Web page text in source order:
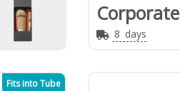
Corporate
8 days
Fits into Tube